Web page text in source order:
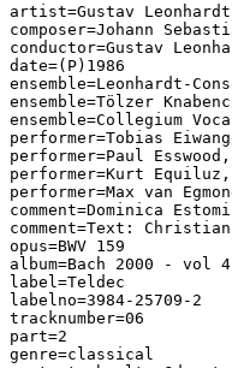
artist=Gustav Leonhardt
composer=Johann
conductor=Gustav
date=(P)1986
ensemble=Leonhardt-
ensemble=Tölzer
ensemble=Collegium
performer=Tobias
performer=Paul
performer=Kurt
performer=Max van
comment=Dominica
comment=Text:
opus=BWV 159
album=Bach 2000 - vol
label=Teldec
labelno=3984-25709-2
tracknumber=06
part=2
genre=classical